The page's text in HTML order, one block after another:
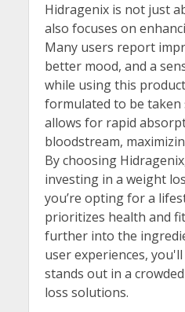
Hidragenix is not just
also focuses on
Many users report
better mood, and a
while using this
formulated to be taken
allows for rapid
bloodstream,
By choosing
investing in a weight
you’re opting for a
prioritizes health and
further into the
user experiences,
stands out in a
loss solutions.